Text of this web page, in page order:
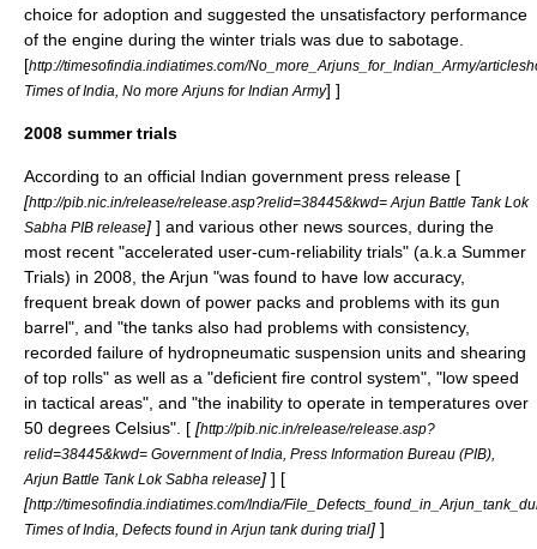
choice for adoption and suggested the unsatisfactory performance
of the engine during the winter trials was due to sabotage.
[http://timesofindia.indiatimes.com/No_more_Arjuns_for_Indian_Army/
Times of India, No more Arjuns for Indian Army] ]
2008 summer trials
According to an official Indian government press release [
[http://pib.nic.in/release/release.asp?relid=38445&kwd= Arjun Battle Tank Lok
Sabha PIB release] ] and various other news sources, during the
most recent "accelerated user-cum-reliability trials" (a.k.a Summer
Trials) in 2008, the Arjun "was found to have low accuracy,
frequent break down of power packs and problems with its gun
barrel", and "the tanks also had problems with consistency,
recorded failure of hydropneumatic suspension units and shearing
of top rolls" as well as a "deficient fire control system", "low speed
in tactical areas", and "the inability to operate in temperatures over
50 degrees Celsius". [ [http://pib.nic.in/release/release.asp?
relid=38445&kwd= Government of India, Press Information Bureau (PIB),
Arjun Battle Tank Lok Sabha release] ] [
[http://timesofindia.indiatimes.com/India/
Times of India, Defects found in Arjun tank during trial] ]